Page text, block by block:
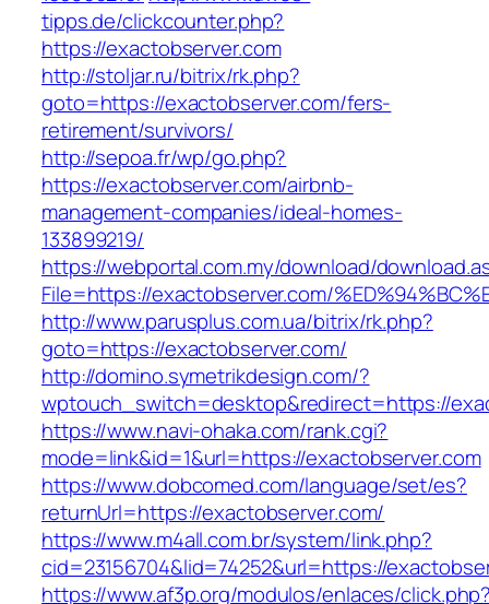
tipps.de/clickcounter.php?
https://exactobserver.com
http://stoljar.ru/bitrix/rk.php?
goto=https://exactobserver.com/fers-
retirement/survivors/
http://sepoa.fr/wp/go.php?
https://exactobserver.com/airbnb-
management-companies/ideal-homes-
133899219/
https://webportal.com.my/download/
File=https://exactobserver.com/
http://www.parusplus.com.ua/bitrix/rk.php?
goto=https://exactobserver.com/
http://domino.symetrikdesign.com/?
wptouch_switch=desktop&redirect=https://
https://www.navi-ohaka.com/rank.cgi?
mode=link&id=1&url=https://exactobserver.com
https://www.dobcomed.com/language/set/es?
returnUrl=https://exactobserver.com/
https://www.m4all.com.br/system/link.php?
cid=23156704&lid=74252&url=https://
https://www.af3p.org/modulos/enlaces/